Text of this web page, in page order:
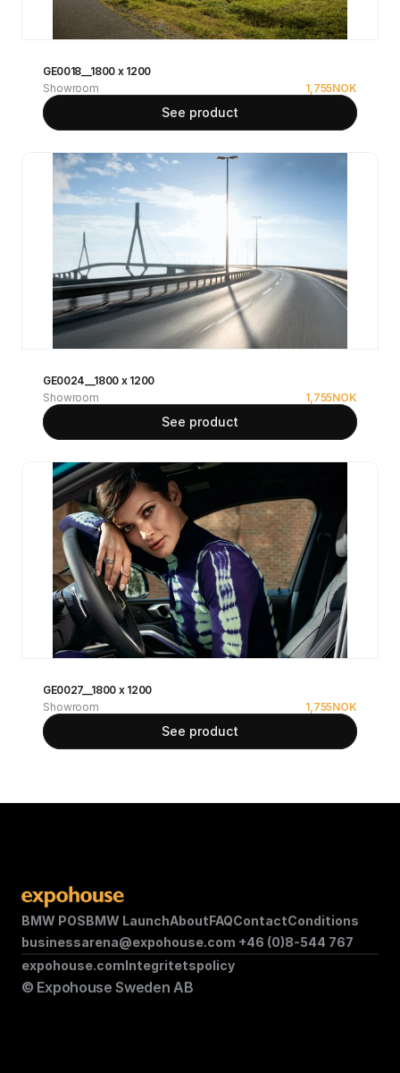
GE0018__1800 x 1200
Showroom
1,755NOK
See product
GE0024__1800 x 1200
Showroom
1,755NOK
See product
GE0027__1800 x 1200
Showroom
1,755NOK
See product
BMW POSBMW LaunchAboutFAQContactConditions
businessarena@expohouse.com +46 (0)8-544 767
© Expohouse Sweden AB
expohouse.comIntegritetspolicy